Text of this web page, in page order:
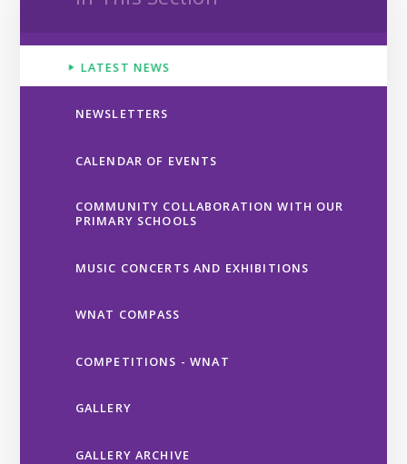
LATEST NEWS
NEWSLETTERS
CALENDAR OF EVENTS
COMMUNITY COLLABORATION WITH OUR
PRIMARY SCHOOLS
MUSIC CONCERTS AND EXHIBITIONS
WNAT COMPASS
COMPETITIONS - WNAT
GALLERY
GALLERY ARCHIVE